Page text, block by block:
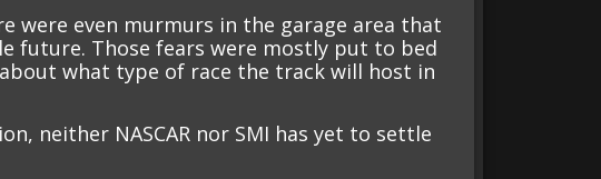
were even murmurs in the garage area that
future. Those fears were mostly put to bed
what type of race the track will host in
neither NASCAR nor SMI has yet to settle